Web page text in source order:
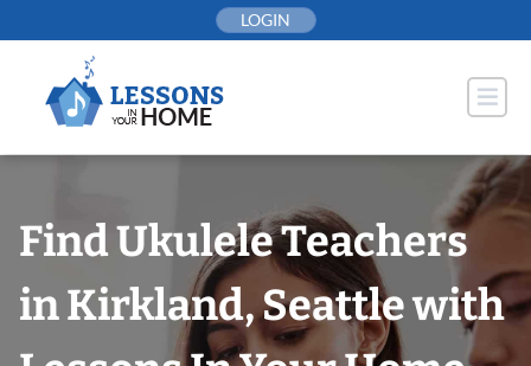
to
LOGIN
Find Ukulele Teachers
in Kirkland, Seattle with